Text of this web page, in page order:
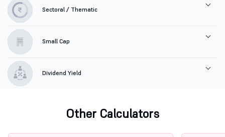
Sectoral / Thematic
Small Cap
Dividend Yield
Other Calculators